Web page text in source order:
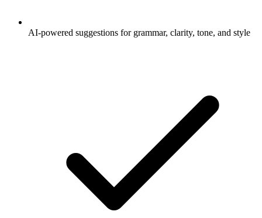
AI-powered suggestions for grammar, clarity, tone, and style